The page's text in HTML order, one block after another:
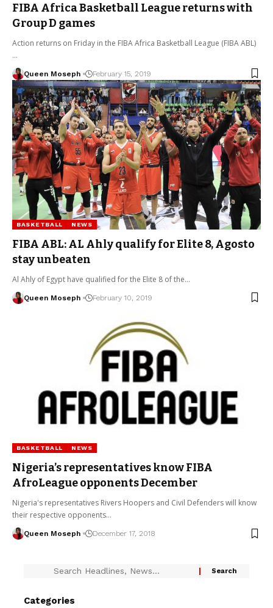
FIBA Africa Basketball League returns with
Group D games
Action returns on Friday in the FIBA Africa Basketball League (FIBA ABL)
…
Queen Moseph February 15, 2019
BASKETBALL NEWS
FIBA ABL: AL Ahly qualify for Elite 8, Agosto
stay unbeaten
Al Ahly of Egypt have qualified for the Elite 8 of the…
Queen Moseph February 10, 2019
BASKETBALL NEWS
Nigeria’s representatives know FIBA
AfroLeague opponents December
Nigeria's representatives Rivers Hoopers and Civil Defenders will know
their respective opponents…
Queen Moseph December 17, 2018
Categories